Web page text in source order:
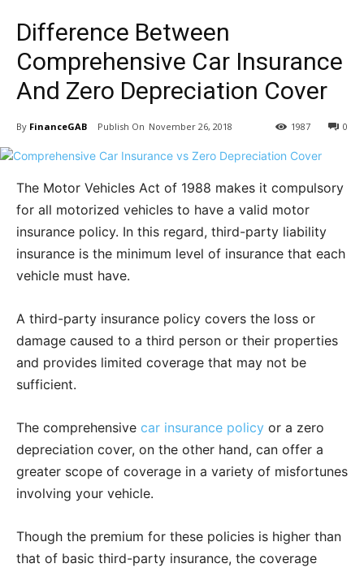
Difference Between
Comprehensive Car Insurance
And Zero Depreciation Cover
By FinanceGAB November 26, 2018 0
1987
The Motor Vehicles Act of 1988 makes it compulsory
for all motorized vehicles to have a valid motor
insurance policy. In this regard, third-party liability
insurance is the minimum level of insurance that each
vehicle must have.
A third-party insurance policy covers the loss or
damage caused to a third person or their properties
and provides limited coverage that may not be
sufficient.
The comprehensive car insurance policy or a zero
depreciation cover, on the other hand, can offer a
greater scope of coverage in a variety of misfortunes
involving your vehicle.
Though the premium for these policies is higher than
that of basic third-party insurance, the coverage